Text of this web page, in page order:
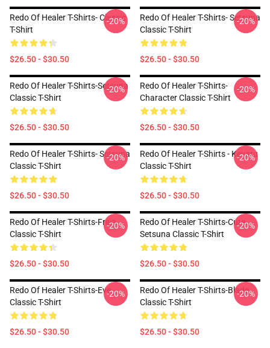
Redo Of Healer T-Shirts- Classic
T-Shirt
$26.50 - $30.50
-20%
Redo Of Healer T-Shirts- Setsuna
Classic T-Shirt
$26.50 - $30.50
-20%
Redo Of Healer T-Shirts-Setsuna
Classic T-Shirt
$26.50 - $30.50
-20%
Redo Of Healer T-Shirts-
Character Classic T-Shirt
$26.50 - $30.50
-20%
Redo Of Healer T-Shirts- Setsuna
Classic T-Shirt
$26.50 - $30.50
-20%
Redo Of Healer T-Shirts - Keyaru
Classic T-Shirt
$26.50 - $30.50
-20%
Redo Of Healer T-Shirts-Freia
Classic T-Shirt
$26.50 - $30.50
-20%
Redo Of Healer T-Shirts-Cute
Setsuna Classic T-Shirt
$26.50 - $30.50
-20%
Redo Of Healer T-Shirts-Eve
Classic T-Shirt
$26.50 - $30.50
-20%
Redo Of Healer T-Shirts-Blade
Classic T-Shirt
$26.50 - $30.50
-20%